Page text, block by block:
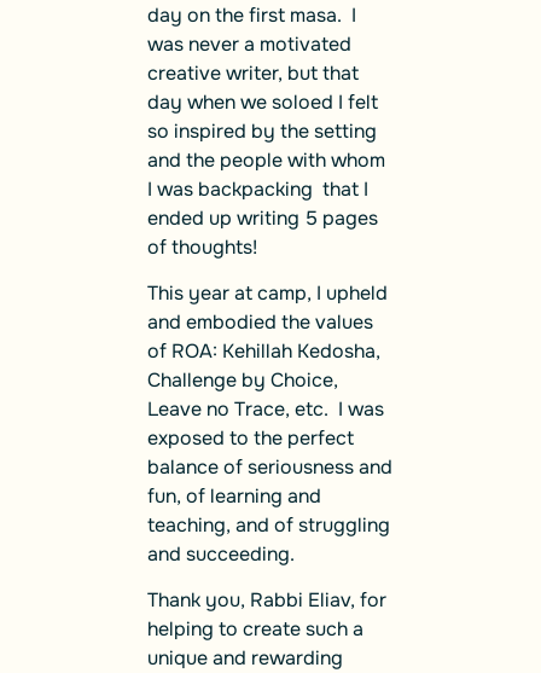
day on the first masa. I
was never a motivated
creative writer, but that
day when we soloed I felt
so inspired by the setting
and the people with whom
I was backpacking that I
ended up writing 5 pages
of thoughts!
This year at camp, I upheld
and embodied the values
of ROA: Kehillah Kedosha,
Challenge by Choice,
Leave no Trace, etc. I was
exposed to the perfect
balance of seriousness and
fun, of learning and
teaching, and of struggling
and succeeding.
Thank you, Rabbi Eliav, for
helping to create such a
unique and rewarding